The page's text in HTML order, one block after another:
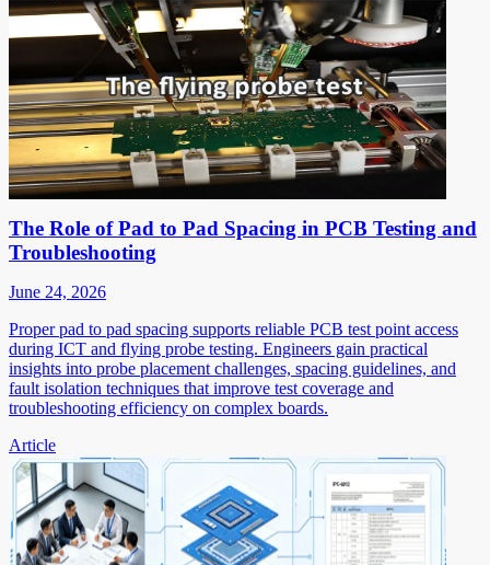
The Role of Pad to Pad Spacing in PCB Testing and
Troubleshooting
June 24, 2026
Proper pad to pad spacing supports reliable PCB test point access
during ICT and flying probe testing. Engineers gain practical
insights into probe placement challenges, spacing guidelines, and
fault isolation techniques that improve test coverage and
troubleshooting efficiency on complex boards.
Article